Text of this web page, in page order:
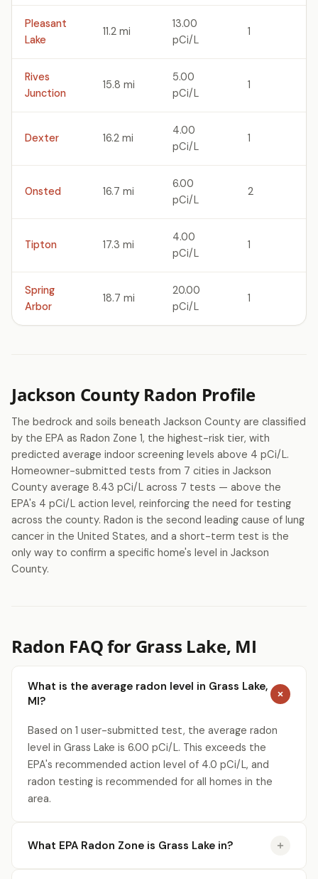
Pleasant
Lake
11.2 mi
13.00
pCi/L
1
Rives
Junction
15.8 mi
5.00
pCi/L
1
Dexter 16.2 mi
4.00
pCi/L
1
Onsted 16.7 mi
6.00
pCi/L
2
Tipton 17.3 mi
4.00
pCi/L
1
Spring
Arbor
18.7 mi
20.00
pCi/L
1
Jackson County Radon Profile
The bedrock and soils beneath Jackson County are classified
by the EPA as Radon Zone 1, the highest-risk tier, with
predicted average indoor screening levels above 4 pCi/L.
Homeowner-submitted tests from 7 cities in Jackson
County average 8.43 pCi/L across 7 tests — above the
EPA's 4 pCi/L action level, reinforcing the need for testing
across the county. Radon is the second leading cause of lung
cancer in the United States, and a short-term test is the
only way to confirm a specific home's level in Jackson
County.
Radon FAQ for Grass Lake, MI
What is the average radon level in Grass Lake,
MI?
Based on 1 user-submitted test, the average radon
level in Grass Lake is 6.00 pCi/L. This exceeds the
EPA's recommended action level of 4.0 pCi/L, and
radon testing is recommended for all homes in the
area.
What EPA Radon Zone is Grass Lake in?